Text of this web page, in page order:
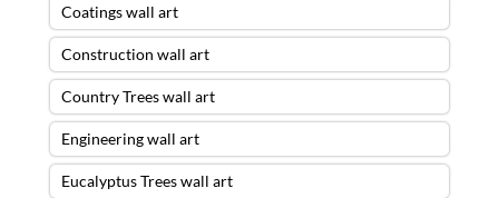
Coatings wall art
Construction wall art
Country Trees wall art
Engineering wall art
Eucalyptus Trees wall art